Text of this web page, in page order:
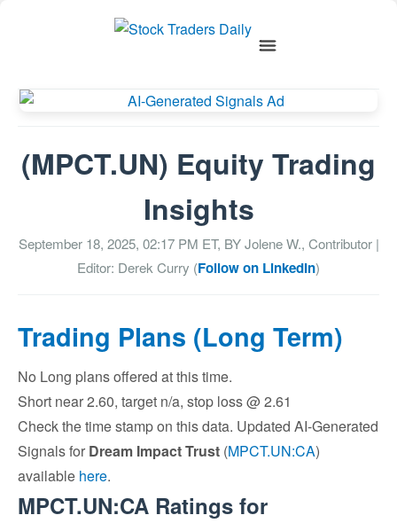
(MPCT.UN) Equity Trading
Insights
September 18, 2025, 02:17 PM ET, BYJolene W., Contributor|
Editor: Derek Curry (Follow on LinkedIn)
Trading Plans (Long Term)
No Long plans offered at this time.
Short near 2.60, target n/a, stop loss @ 2.61
Check the time stamp on this data. Updated AI-Generated
Signals for Dream Impact Trust (MPCT.UN:CA)
available here.
MPCT.UN:CA Ratings for